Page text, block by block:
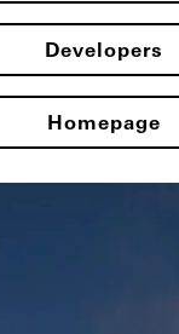
Developers
Homepage